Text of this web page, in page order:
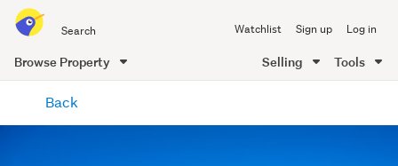
all
of
Me
Watchlist Sign up Log in
Browse Property Selling Tools
content
Back